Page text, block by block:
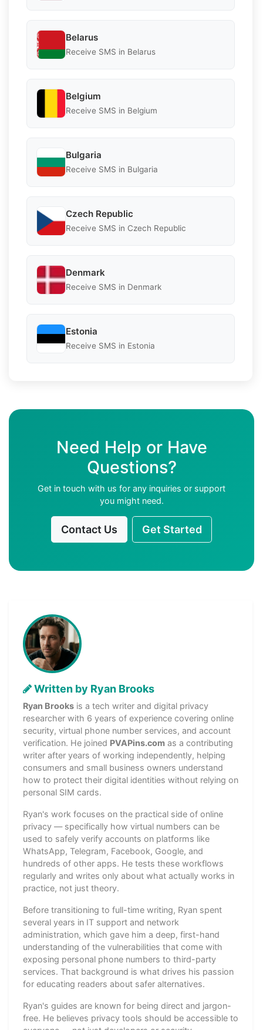
Belarus
Receive SMS in Belarus
Belgium
Receive SMS in Belgium
Bulgaria
Receive SMS in Bulgaria
Czech Republic
Receive SMS in Czech Republic
Denmark
Receive SMS in Denmark
Estonia
Receive SMS in Estonia
Need Help or Have
Questions?
Get in touch with us for any inquiries or support
you might need.
Contact Us Get Started
Written by Ryan Brooks
Ryan Brooks is a tech writer and digital privacy
researcher with 6 years of experience covering online
security, virtual phone number services, and account
verification. He joined PVAPins.com as a contributing
writer after years of working independently, helping
consumers and small business owners understand
how to protect their digital identities without relying on
personal SIM cards.
Ryan's work focuses on the practical side of online
privacy — specifically how virtual numbers can be
used to safely verify accounts on platforms like
WhatsApp, Telegram, Facebook, Google, and
hundreds of other apps. He tests these workflows
regularly and writes only about what actually works in
practice, not just theory.
Before transitioning to full-time writing, Ryan spent
several years in IT support and network
administration, which gave him a deep, first-hand
understanding of the vulnerabilities that come with
exposing personal phone numbers to third-party
services. That background is what drives his passion
for educating readers about safer alternatives.
Ryan's guides are known for being direct and jargon-
free. He believes privacy tools should be accessible to